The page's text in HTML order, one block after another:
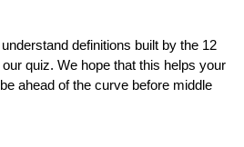
definitions built by the 12
quiz. We hope that this helps your
ahead of the curve before middle